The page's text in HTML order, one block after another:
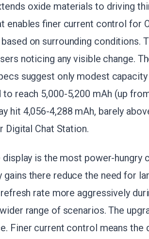
oxide materials to driving
enables finer current control for
on surrounding conditions.
noticing any visible change.
suggest only modest
reach 5,000-5,200 mAh (up
hit 4,056-4,288 mAh, barely
Digital Chat Station.
display is the most power-hungry
gains there reduce the need for
rate more aggressively
range of scenarios. The
Finer current control means